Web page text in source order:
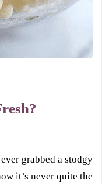
grabbed a stodgy
it’s never quite the